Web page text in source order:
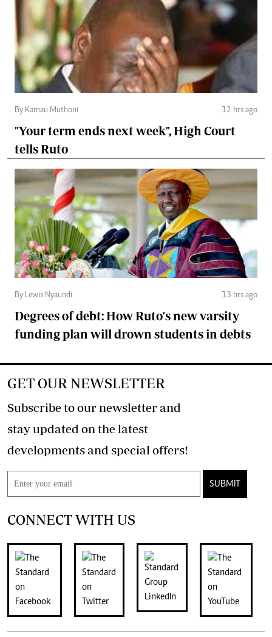
By Kamau Muthoni 12 hrs ago
"Your term ends next week", High Court
tells Ruto
By Lewis Nyaundi 13 hrs ago
Degrees of debt: How Ruto's new varsity
funding plan will drown students in debts
GET OUR NEWSLETTER
Subscribe to our newsletter and
stay updated on the latest
developments and special offers!
SUBMIT
CONNECT WITH US